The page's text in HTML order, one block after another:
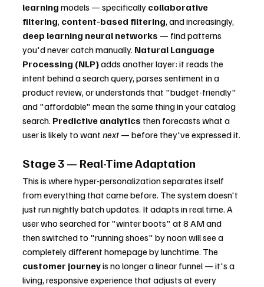
learning models — specifically collaborative
filtering, content-based filtering, and increasingly,
deep learning neural networks — find patterns
you'd never catch manually. Natural Language
Processing (NLP) adds another layer: it reads the
intent behind a search query, parses sentiment in a
product review, or understands that "budget-friendly"
and "affordable" mean the same thing in your catalog
search. Predictive analytics then forecasts what a
user is likely to want next — before they've expressed it.
Stage 3 — Real-Time Adaptation
This is where hyper-personalization separates itself
from everything that came before. The system doesn't
just run nightly batch updates. It adapts in real time. A
user who searched for "winter boots" at 8 AM and
then switched to "running shoes" by noon will see a
completely different homepage by lunchtime. The
customer journey is no longer a linear funnel — it's a
living, responsive experience that adjusts at every